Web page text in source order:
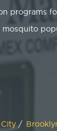
programs
/